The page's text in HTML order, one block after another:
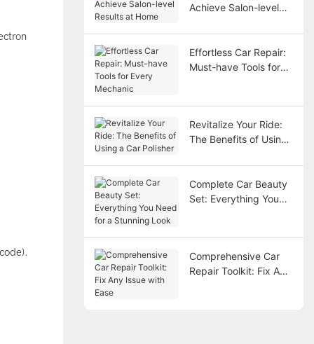
Achieve Salon-level
Effortless Car Repair:
Must-have Tools for
Revitalize Your Ride:
The Benefits of Using
Complete Car Beauty
Set: Everything You
Comprehensive Car
Repair Toolkit: Fix Any